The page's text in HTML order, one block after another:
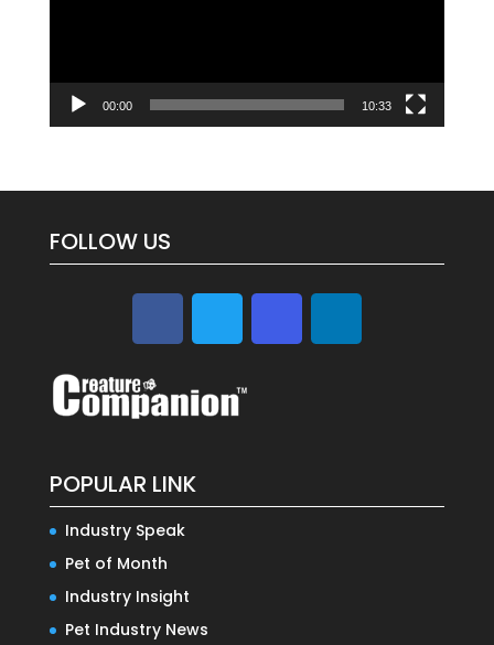
00:00 10:33
FOLLOW US
POPULAR LINK
Industry Speak
Pet of Month
Industry Insight
Pet Industry News